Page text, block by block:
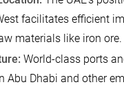
facilitates efficient
materials like iron ore.
World-class ports
Abu Dhabi and other